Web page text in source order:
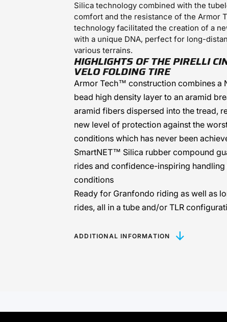
Silica technology combined with the
comfort and the resistance of the Armor
technology facilitated the creation of a
with a unique DNA, perfect for long-
various terrains.
HIGHLIGHTS OF THE PIRELLI
VELO FOLDING TIRE
Armor Tech™ construction combines a
bead high density layer to an aramid
aramid fibers dispersed into the tread,
new level of protection against the
conditions which has never been
SmartNET™ Silica rubber compound
rides and confidence-inspiring handling
conditions
Ready for Granfondo riding as well as
rides, all in a tube and/or TLR
ADDITIONAL INFORMATION